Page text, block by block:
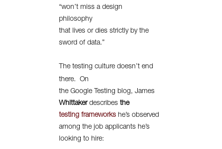
“won’t miss a design
philosophy
that lives or dies strictly by the
sword of data.”
The testing culture doesn’t end
there.
On
the Google Testing blog, James
Whittakerdescribesthe
testing frameworks he’s observed
among the job applicants he’s
looking to hire: